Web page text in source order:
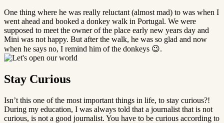
One thing where he was really reluctant (almost mad) to was when I
went ahead and booked a donkey walk in Portugal. We were
supposed to meet the owner of the place early new years day and
Mini was not happy. But after the walk, he was so glad and now
when he says no, I remind him of the donkeys 😉.
Stay Curious
Isn’t this one of the most important things in life, to stay curious?!
During my education, I was always told that a journalist that is not
curious, is not a good journalist. You have to be curious according to